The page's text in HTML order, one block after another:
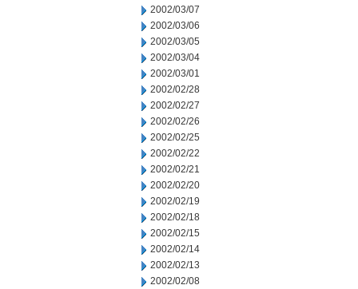
2002/03/07
2002/03/06
2002/03/05
2002/03/04
2002/03/01
2002/02/28
2002/02/27
2002/02/26
2002/02/25
2002/02/22
2002/02/21
2002/02/20
2002/02/19
2002/02/18
2002/02/15
2002/02/14
2002/02/13
2002/02/08